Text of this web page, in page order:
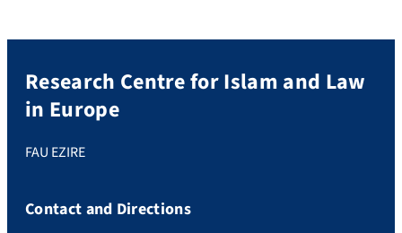
Research Centre for Islam and Law
in Europe
FAU EZIRE
Contact and Directions